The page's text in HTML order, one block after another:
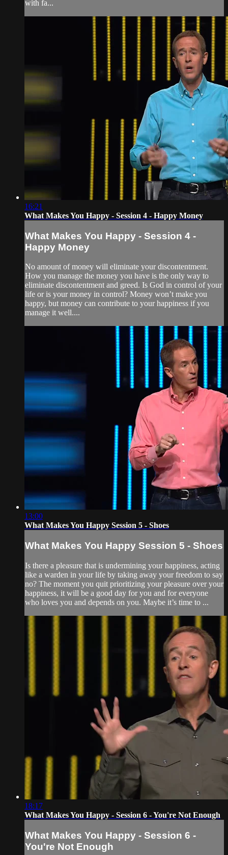
with fa...
16:21
What Makes You Happy - Session 4 - Happy Money
What Makes You Happy - Session 4 -
Happy Money
No amount of money will eliminate your discontentment.
How you manage the money you have is the only way to
eliminate discontentment and greed. Is God in control of your
life or is your money in control? Money won’t make you
happy, but money can contribute to your happiness if you
manage it well....
13:00
What Makes You Happy Session 5 - Shoes
What Makes You Happy Session 5 - Shoes
Is there a pleasure that is undermining your happiness, acting
like a warden in your life by taking away your freedom to say
no? The moment you quit prioritizing your pleasure over your
happiness, it will be a good day for you and for everyone
who loves you and depends on you. Maybe it’s time to ...
18:17
What Makes You Happy - Session 6 - You're Not Enough
What Makes You Happy - Session 6 -
You're Not Enough